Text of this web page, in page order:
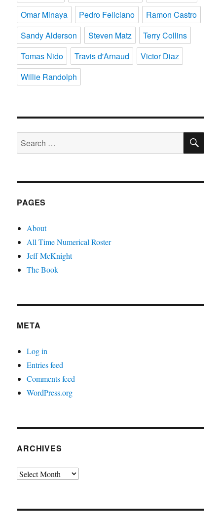
Omar Minaya
Pedro Feliciano
Ramon Castro
Sandy Alderson
Steven Matz
Terry Collins
Tomas Nido
Travis d'Arnaud
Victor Diaz
Willie Randolph
Search
for:
PAGES
About
All Time Numerical Roster
Jeff McKnight
The Book
META
Log in
Entries feed
Comments feed
WordPress.org
ARCHIVES
Archives